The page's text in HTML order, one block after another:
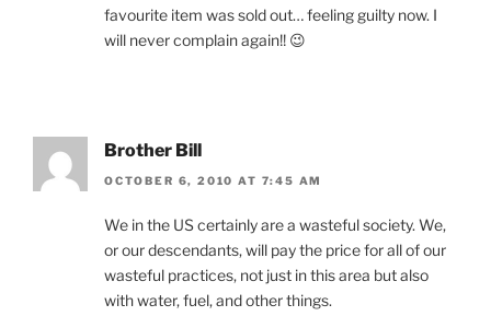
favourite item was sold out… feeling guilty now. I
will never complain again!! 😉
Brother Bill
OCTOBER 6, 2010 AT 7:45 AM
We in the US certainly are a wasteful society. We,
or our descendants, will pay the price for all of our
wasteful practices, not just in this area but also
with water, fuel, and other things.